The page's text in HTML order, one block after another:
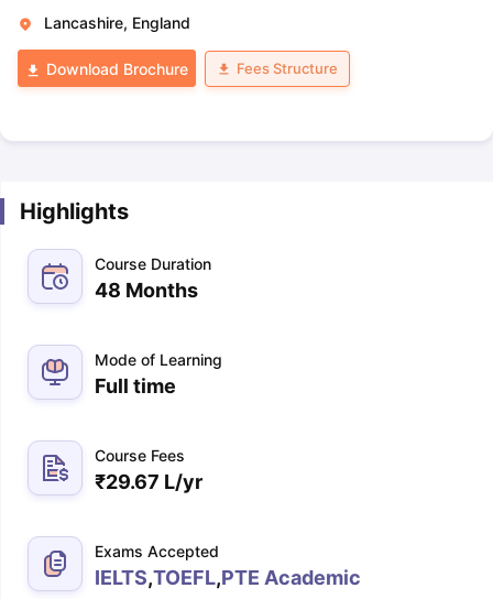
Lancashire, England
Download Brochure Fees Structure
Highlights
Course Duration
48 Months
Mode of Learning
Full time
Course Fees
₹29.67 L/yr
Exams Accepted
IELTS,TOEFL,PTE Academic